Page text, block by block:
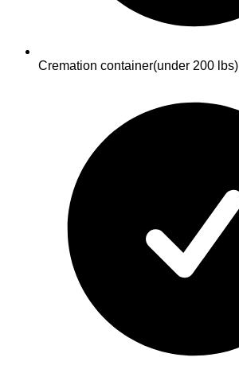
Cremation container(under 200 lbs)